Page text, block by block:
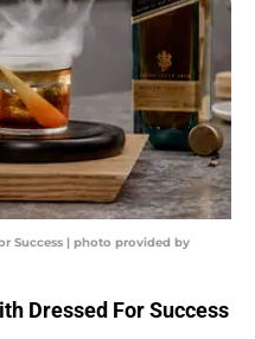
Success | photo provided by
Dressed For Success